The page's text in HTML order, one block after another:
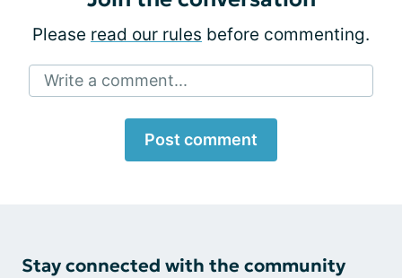
Please read our rules before commenting.
Write a comment...
Post comment
Stay connected with the community